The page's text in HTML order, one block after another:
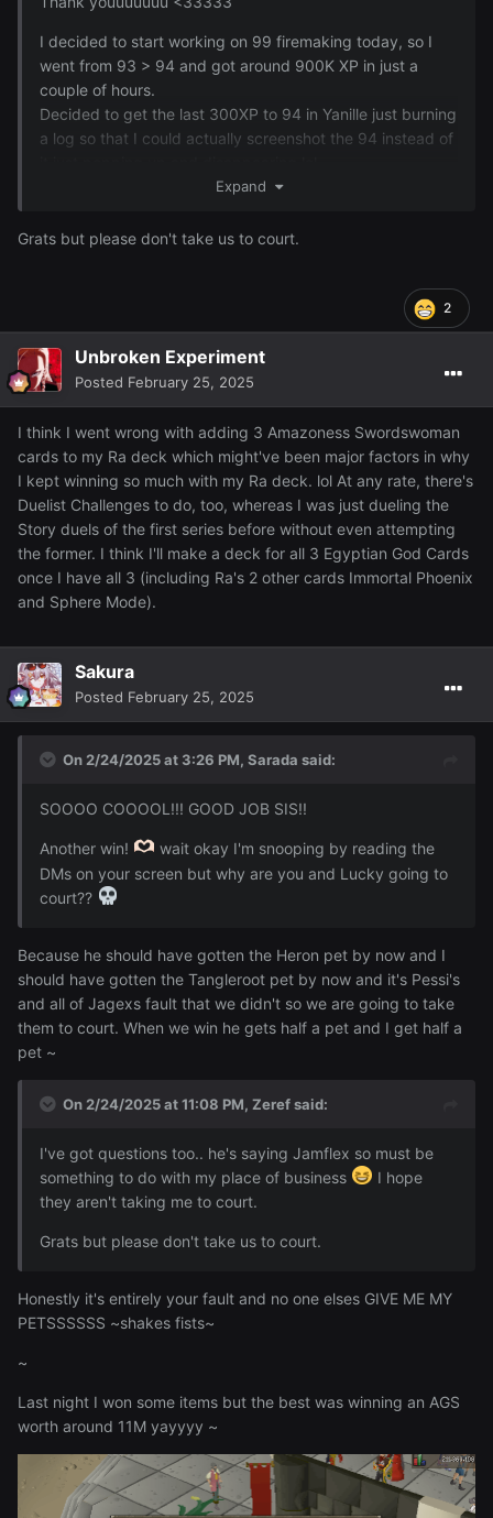
I decided to start working on 99 firemaking today, so I
went from 93 > 94 and got around 900K XP in just a
couple of hours.
Decided to get the last 300XP to 94 in Yanille just burning
a log so that I could actually screenshot the 94 instead of
Expand
Grats but please don't take us to court.
2
Unbroken Experiment
Posted February 25, 2025
I think I went wrong with adding 3 Amazoness Swordswoman
cards to my Ra deck which might've been major factors in why
I kept winning so much with my Ra deck. lol At any rate, there's
Duelist Challenges to do, too, whereas I was just dueling the
Story duels of the first series before without even attempting
the former. I think I'll make a deck for all 3 Egyptian God Cards
once I have all 3 (including Ra's 2 other cards Immortal Phoenix
and Sphere Mode).
Sakura
Posted February 25, 2025
On 2/24/2025 at 3:26 PM, Sarada said:
SOOOO COOOOL!!! GOOD JOB SIS!!
Another win!
wait okay I'm snooping by reading the
DMs on your screen but why are you and Lucky going to
court??
Because he should have gotten the Heron pet by now and I
should have gotten the Tangleroot pet by now and it's Pessi's
and all of Jagexs fault that we didn't so we are going to take
them to court. When we win he gets half a pet and I get half a
pet ~
On 2/24/2025 at 11:08 PM, Zerefsaid:
I've got questions too.. he's saying Jamflex so must be
something to do with my place of business
I hope
they aren't taking me to court.
Grats but please don't take us to court.
Honestly it's entirely your fault and no one elses GIVE ME MY
PETSSSSSS ~shakes fists~
~
Last night I won some items but the best was winning an AGS
worth around 11M yayyyy ~